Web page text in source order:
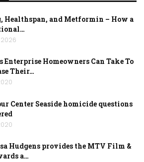
Healthspan, and Metformin – How a
Enterprise Homeowners Can Take To
Their…
Center Seaside homicide questions
Hudgens provides the MTV Film &
a…